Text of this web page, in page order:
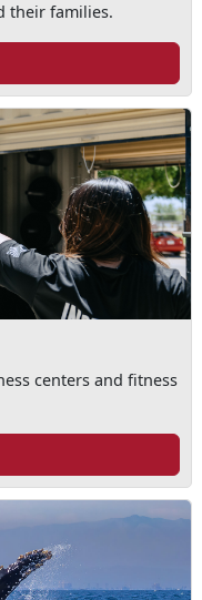
their families.
centers and fitness